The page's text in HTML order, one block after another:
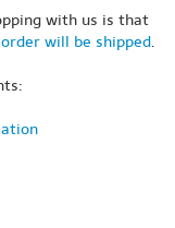
with us is that
will be shipped.